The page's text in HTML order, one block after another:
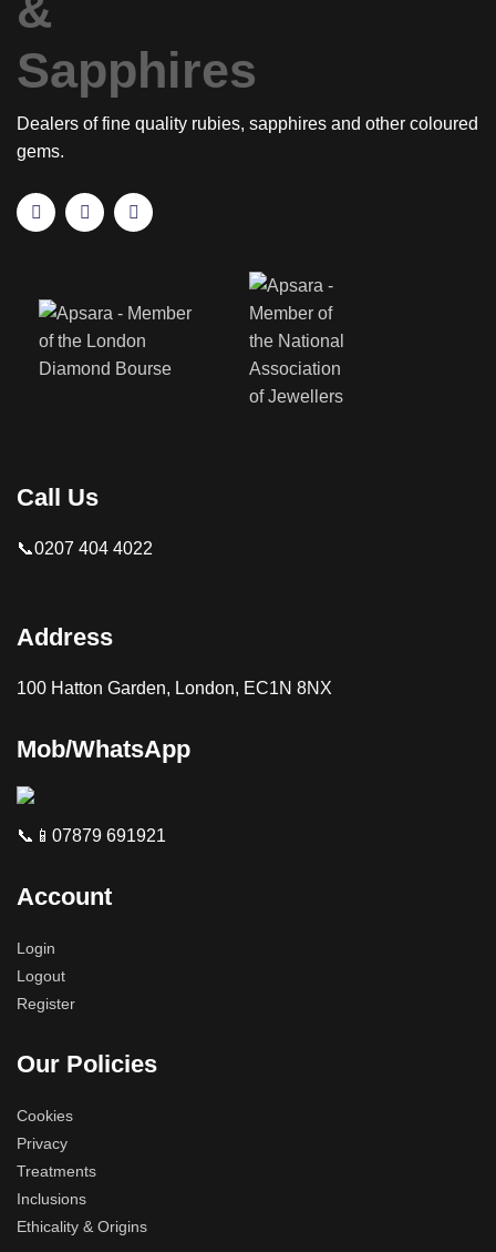
Dealers of fine quality rubies, sapphires and other coloured
gems.
Call Us
📞0207 404 4022
Address
100 Hatton Garden, London, EC1N 8NX
Mob/WhatsApp
📞📱07879 691921
Account
Login
Logout
Register
Our Policies
Cookies
Privacy
Treatments
Inclusions
Ethicality & Origins